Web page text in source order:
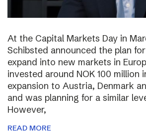
At the Capital Markets Day in
Schibsted announced the plan
expand into new markets in
invested around NOK 100 million
expansion to Austria, Denmark
and was planning for a similar
However,
READ MORE